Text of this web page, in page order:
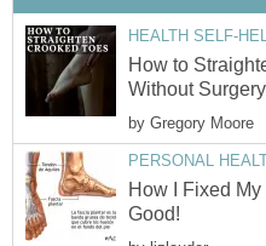
HEALTH SELF-
How to
Without Surgery
by Gregory Moore
PERSONAL
How I Fixed
Good!